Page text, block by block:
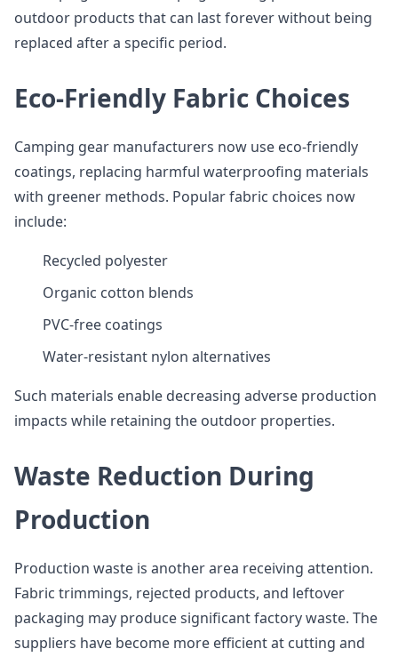
outdoor products that can last forever without being
replaced after a specific period.
Eco-Friendly Fabric Choices
Camping gear manufacturers now use eco-friendly
coatings, replacing harmful waterproofing materials
with greener methods. Popular fabric choices now
include:
Recycled polyester
Organic cotton blends
PVC-free coatings
Water-resistant nylon alternatives
Such materials enable decreasing adverse production
impacts while retaining the outdoor properties.
Waste Reduction During
Production
Production waste is another area receiving attention.
Fabric trimmings, rejected products, and leftover
packaging may produce significant factory waste. The
suppliers have become more efficient at cutting and